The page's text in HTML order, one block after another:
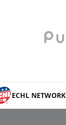
ECHL NETWORK